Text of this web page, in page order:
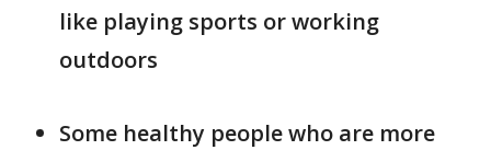
like playing sports or working
outdoors
Some healthy people who are more